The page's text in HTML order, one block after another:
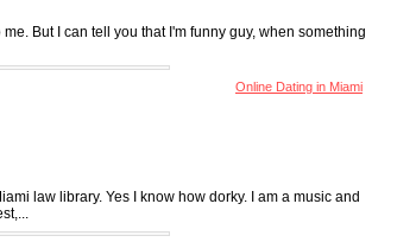
But I can tell you that I'm funny guy, when something
Online Dating in Miami
law library. Yes I know how dorky. I am a music and